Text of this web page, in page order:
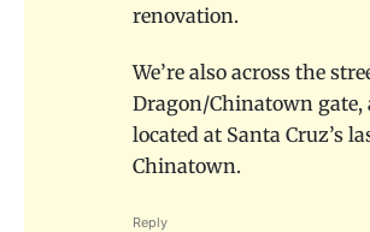
renovation.
We’re also across the
Dragon/Chinatown gate,
located at Santa Cruz’s
Chinatown.
Reply